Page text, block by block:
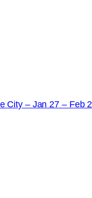
City – Jan 27 – Feb 2